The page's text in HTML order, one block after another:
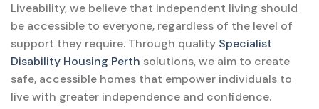
Liveability, we believe that independent living should
be accessible to everyone, regardless of the level of
support they require. Through quality Specialist
Disability Housing Perth solutions, we aim to create
safe, accessible homes that empower individuals to
live with greater independence and confidence.